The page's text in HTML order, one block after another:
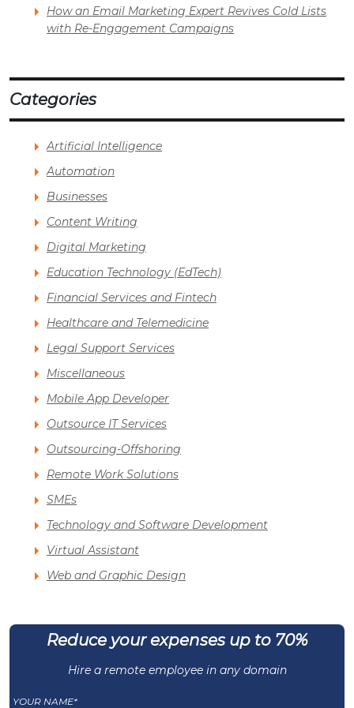
How an Email Marketing Expert Revives Cold Lists
with Re-Engagement Campaigns
Categories
Artificial Intelligence
Automation
Businesses
Content Writing
Digital Marketing
Education Technology (EdTech)
Financial Services and Fintech
Healthcare and Telemedicine
Legal Support Services
Miscellaneous
Mobile App Developer
Outsource IT Services
Outsourcing-Offshoring
Remote Work Solutions
SMEs
Technology and Software Development
Virtual Assistant
Web and Graphic Design
Reduce your expenses up to 70%
Hire a remote employee in any domain
YOUR NAME*